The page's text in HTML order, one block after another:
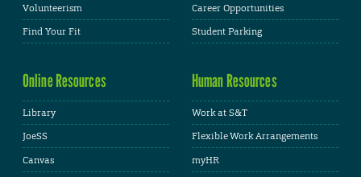
Volunteerism
Find Your Fit
Career Opportunities
Student Parking
Online Resources
Library
JoeSS
Canvas
Human Resources
Work at S&T
Flexible Work Arrangements
myHR